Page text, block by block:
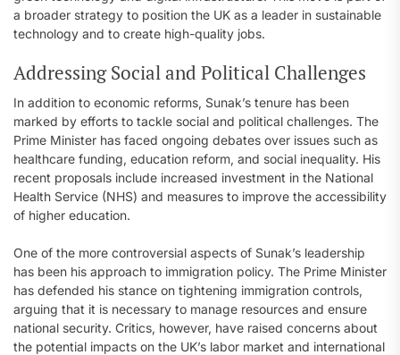
a broader strategy to position the UK as a leader in sustainable
technology and to create high-quality jobs.
Addressing Social and Political Challenges
In addition to economic reforms, Sunak’s tenure has been
marked by efforts to tackle social and political challenges. The
Prime Minister has faced ongoing debates over issues such as
healthcare funding, education reform, and social inequality. His
recent proposals include increased investment in the National
Health Service (NHS) and measures to improve the accessibility
of higher education.
One of the more controversial aspects of Sunak’s leadership
has been his approach to immigration policy. The Prime Minister
has defended his stance on tightening immigration controls,
arguing that it is necessary to manage resources and ensure
national security. Critics, however, have raised concerns about
the potential impacts on the UK’s labor market and international